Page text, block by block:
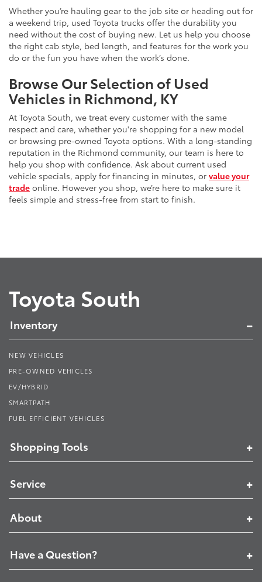
Whether you’re hauling gear to the job site or heading out for
a weekend trip, used Toyota trucks offer the durability you
need without the cost of buying new. Let us help you choose
the right cab style, bed length, and features for the work you
do or the fun you have when the work’s done.
Browse Our Selection of Used
Vehicles in Richmond, KY
At Toyota South, we treat every customer with the same
respect and care, whether you're shopping for a new model
or browsing pre-owned Toyota options. With a long-standing
reputation in the Richmond community, our team is here to
help you shop with confidence. Ask about current used
vehicle specials, apply for financing in minutes, or value your
trade online. However you shop, we’re here to make sure it
feels simple and stress-free from start to finish.
Toyota South
Inventory
NEW VEHICLES
PRE-OWNED VEHICLES
EV/HYBRID
SMARTPATH
FUEL EFFICIENT VEHICLES
Shopping Tools
Service
About
Have a Question?